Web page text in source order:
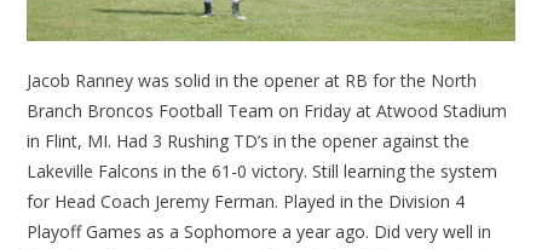
Jacob Ranney was solid in the opener at RB for the North
Branch Broncos Football Team on Friday at Atwood Stadium
in Flint, MI. Had 3 Rushing TD’s in the opener against the
Lakeville Falcons in the 61-0 victory. Still learning the system
for Head Coach Jeremy Ferman. Played in the Division 4
Playoff Games as a Sophomore a year ago. Did very well in